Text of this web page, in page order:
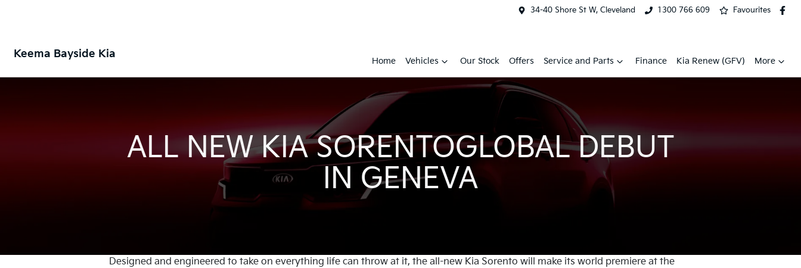
34-40 Shore St W, Cleveland 1300 766 609 Favourites
Keema Bayside Kia
Home Vehicles Our Stock Offers Service and Parts Finance Kia Renew (GFV) More
ALL NEW KIA SORENTOGLOBAL DEBUT
IN GENEVA
Designed and engineered to take on everything life can throw at it, the all-new Kia Sorento will make its world premiere at the